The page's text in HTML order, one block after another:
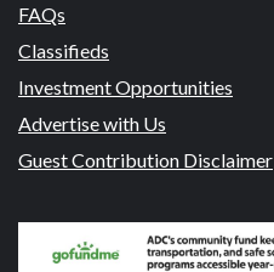
FAQs
Classifieds
Investment Opportunities
Advertise with Us
Guest Contribution Disclaimer